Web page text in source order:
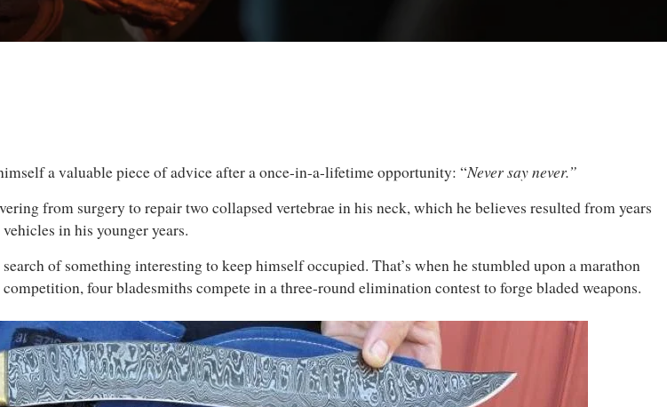
a valuable piece of advice after a once-in-a-lifetime opportunity: “Never say never.”
from surgery to repair two collapsed vertebrae in his neck, which he believes resulted from years
in his younger years.
of something interesting to keep himself occupied. That’s when he stumbled upon a marathon
competition, four bladesmiths compete in a three-round elimination contest to forge bladed weapons.